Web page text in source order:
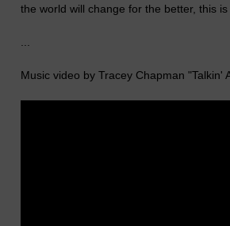
the world will change for the better, this is
Music video by Tracey Chapman "Talkin'